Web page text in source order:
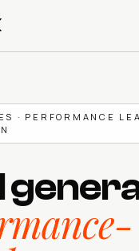
· PERFORMANCE